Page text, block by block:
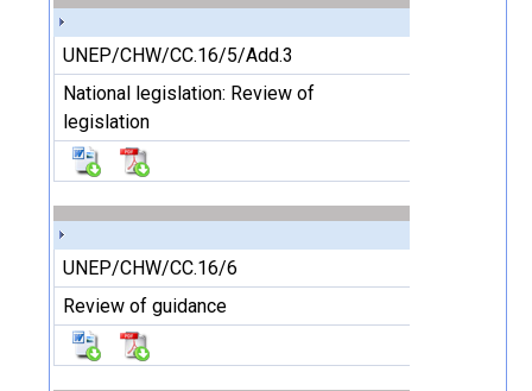
UNEP/CHW/CC.16/5/Add.3
National legislation: Review of
legislation
UNEP/CHW/CC.16/6
Review of guidance